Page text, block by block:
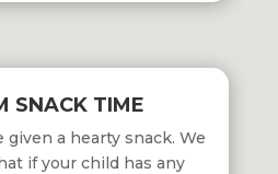
SNACK TIME
a hearty snack. We
if your child has any